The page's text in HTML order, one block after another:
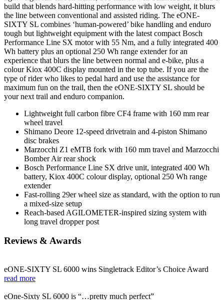
build that blends hard-hitting performance with low weight, it blurs
the line between conventional and assisted riding. The eONE-
SIXTY SL combines ‘human-powered’ bike handling and enduro
tough but lightweight equipment with the latest compact Bosch
Performance Line SX motor with 55 Nm, and a fully integrated 400
Wh battery plus an optional 250 Wh range extender for an
experience that blurs the line between normal and e-bike, plus a
colour Kiox 400C display mounted in the top tube. If you are the
type of rider who likes to pedal hard and use the assistance for
maximum fun on the trail, then the eONE-SIXTY SL should be
your next trail and enduro companion.
Lightweight full carbon fibre CF4 frame with 160 mm rear
wheel travel
Shimano Deore 12-speed drivetrain and 4-piston Shimano
disc brakes
Marzocchi Z1 eMTB fork with 160 mm travel and Marzocchi
Bomber Air rear shock
Bosch Performance Line SX drive unit, integrated 400 Wh
battery, Kiox 400C colour display, optional 250 Wh range
extender
Fast-rolling 29er wheel size as standard, with the option to run
a mixed-size setup
Reach-based AGILOMETER-inspired sizing system with
long travel dropper post
Reviews & Awards
eONE-SIXTY SL 6000 wins Singletrack Editor’s Choice Award
read more
eOne-Sixty SL 6000 is “…pretty much perfect”